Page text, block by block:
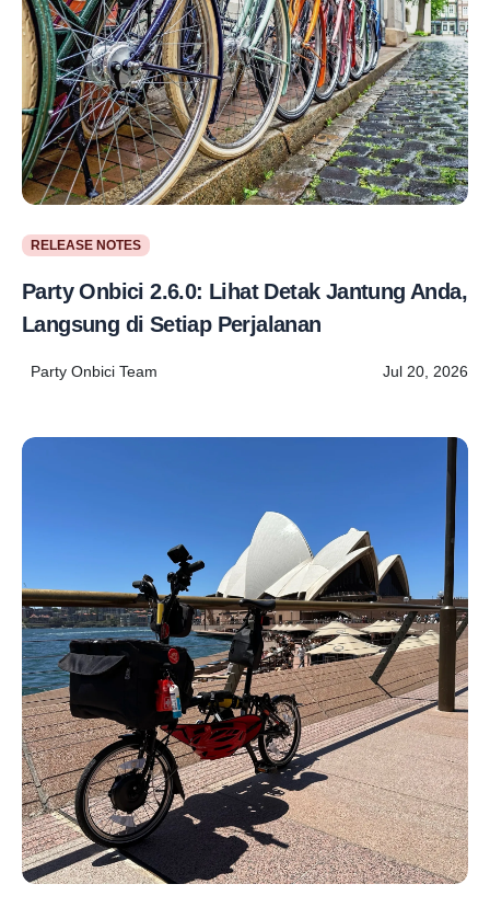
RELEASE NOTES
Party Onbici 2.6.0: Lihat Detak Jantung Anda,
Langsung di Setiap Perjalanan
Party Onbici Team Jul 20, 2026